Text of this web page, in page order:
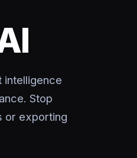
intelligence
Stop
or exporting